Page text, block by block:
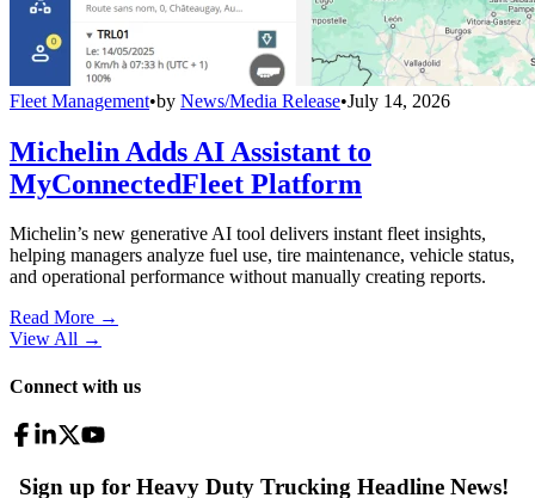
Fleet Management•by News/Media Release•July 14, 2026
Michelin Adds AI Assistant to
MyConnectedFleet Platform
Michelin’s new generative AI tool delivers instant fleet insights,
helping managers analyze fuel use, tire maintenance, vehicle status,
and operational performance without manually creating reports.
Read More →
View All →
Connect with us